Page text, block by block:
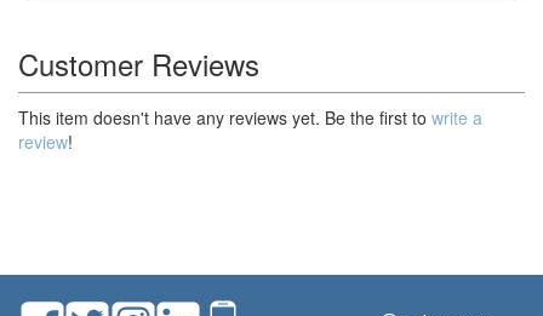
Customer Reviews
This item doesn't have any reviews yet. Be the first to write a
review!